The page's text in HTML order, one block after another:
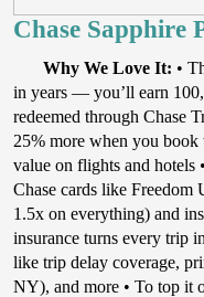
Chase Sapphire
Why We Love It: •
in years — you’ll earn
redeemed through Chase
25% more when you
value on flights and hotels
Chase cards like
1.5x on everything) and
insurance turns every trip
like trip delay coverage,
NY), and more • To top it